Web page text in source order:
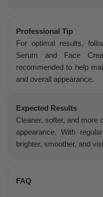
Professional Tip
For optimal results,
Serum and Face
recommended to help
and overall appearance.
Expected Results
Cleaner, softer, and more
appearance. With
brighter, smoother, and
FAQ